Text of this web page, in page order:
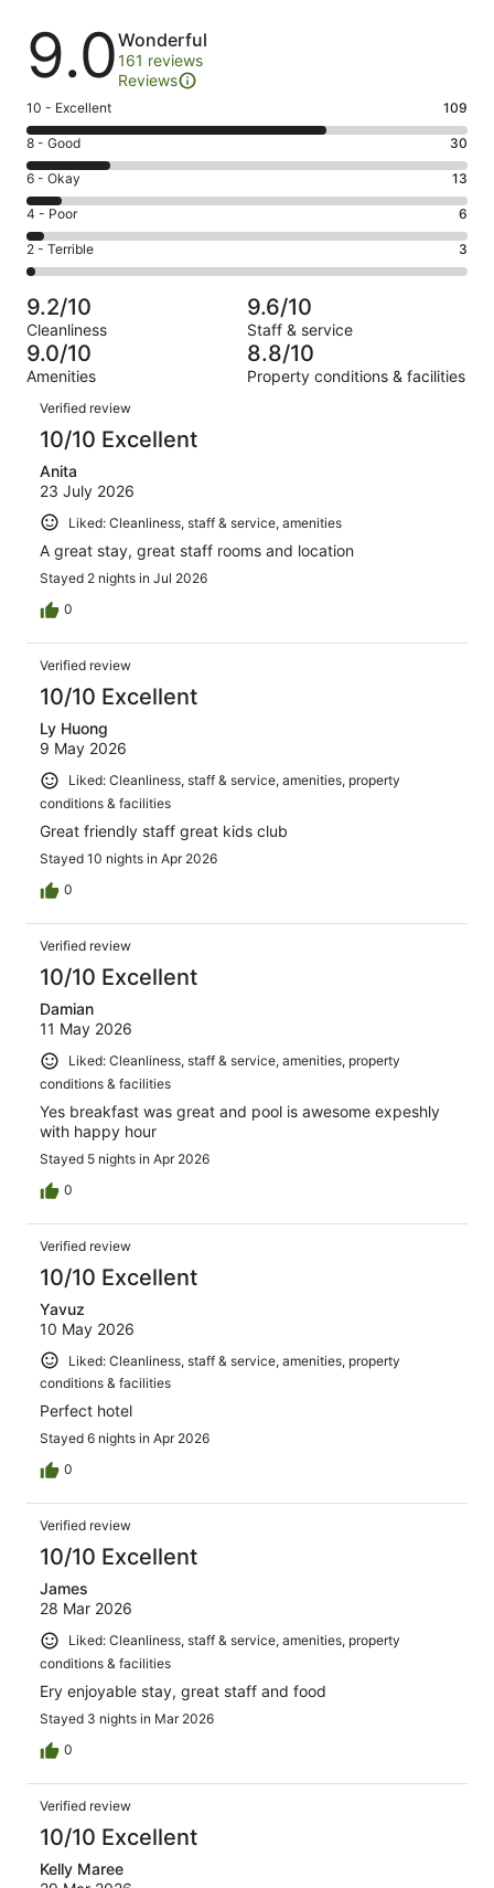
Reviews
9.0Wonderful
161 reviews
Reviews
Rating
10
-
Excellent.
109
out
of
161
10 - Excellent 109
Rating
8
-
Good.
30
out
of
161
reviews
8 - Good 30
Rating
6
-
Okay.
13
of
161
reviews
6 - Okay 13
Rating
4
-
Poor.
6
out
of
161
4 - Poor 6
Rating
2
-
Terrible.
3
out
of
161
reviews
2 - Terrible 3
9.2/10
Cleanliness
9.6/10
Staff & service
9.0/10
Amenities
8.8/10
Property conditions & facilities
Reviews
Verified review
10/10 Excellent
Anita
23 July 2026
Liked: Cleanliness, staff & service, amenities
A great stay, great staff rooms and location
Stayed 2 nights in Jul 2026
0
Verified review
10/10 Excellent
Ly Huong
9 May 2026
Liked: Cleanliness, staff & service, amenities, property
conditions & facilities
Great friendly staff great kids club
Stayed 10 nights in Apr 2026
0
Verified review
10/10 Excellent
Damian
11 May 2026
Liked: Cleanliness, staff & service, amenities, property
conditions & facilities
Yes breakfast was great and pool is awesome expeshly
with happy hour
Stayed 5 nights in Apr 2026
0
Verified review
10/10 Excellent
Yavuz
10 May 2026
Liked: Cleanliness, staff & service, amenities, property
conditions & facilities
Perfect hotel
Stayed 6 nights in Apr 2026
0
Verified review
10/10 Excellent
James
28 Mar 2026
Liked: Cleanliness, staff & service, amenities, property
conditions & facilities
Ery enjoyable stay, great staff and food
Stayed 3 nights in Mar 2026
0
Verified review
10/10 Excellent
Kelly Maree